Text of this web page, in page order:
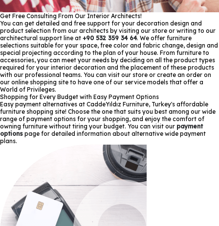
Get Free Consulting From Our Interior Architects!
You can get detailed and free support for your decoration design and
product selection from our architects by visiting our store or writing to our
architectural support line at +90 532 359 34 64. We offer furniture
selections suitable for your space, free color and fabric change, design and
special projecting according to the plan of your house. From furniture to
accessories, you can meet your needs by deciding on all the product types
required for your interior decoration and the placement of these products
with our professional teams. You can visit our store or create an order on
our online shopping site to have one of our service models that offer a
World of Privileges.
Shopping for Every Budget with Easy Payment Options
Easy payment alternatives at CaddeYıldız Furniture, Turkey's affordable
furniture shopping site! Choose the one that suits you best among our wide
range of payment options for your shopping, and enjoy the comfort of
owning furniture without tiring your budget. You can visit our payment
options page for detailed information about alternative wide payment
plans.